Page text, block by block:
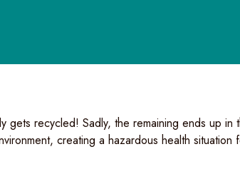
gets recycled! Sadly, the remaining ends up
creating a hazardous health situation